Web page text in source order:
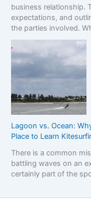
business relationship.
expectations, and
the parties involved.
Lagoon vs. Ocean:
Place to Learn
There is a common
battling waves on an
certainly part of the